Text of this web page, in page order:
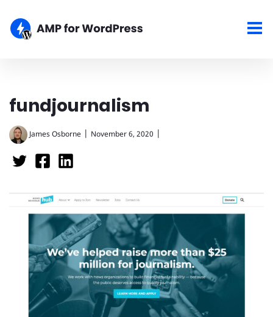
fundjournalism
James Osborne | November 6, 2020 |